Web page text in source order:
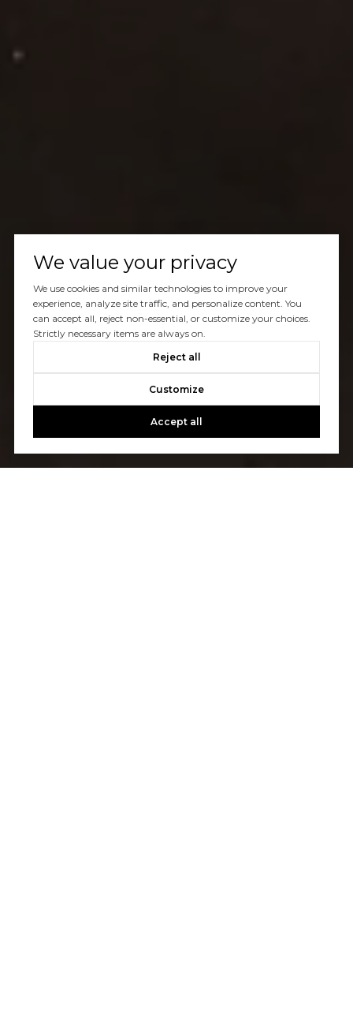
We value your privacy
We use cookies and similar technologies to improve your
experience, analyze site traffic, and personalize content. You
can accept all, reject non-essential, or customize your choices.
Strictly necessary items are always on.
Reject all
Customize
Accept all